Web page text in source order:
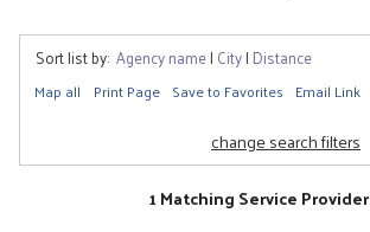
Sort list by: Agency name| City| Distance
Map all Print Page Save to Favorites Email Link
change search filters
1 Matching Service Provider